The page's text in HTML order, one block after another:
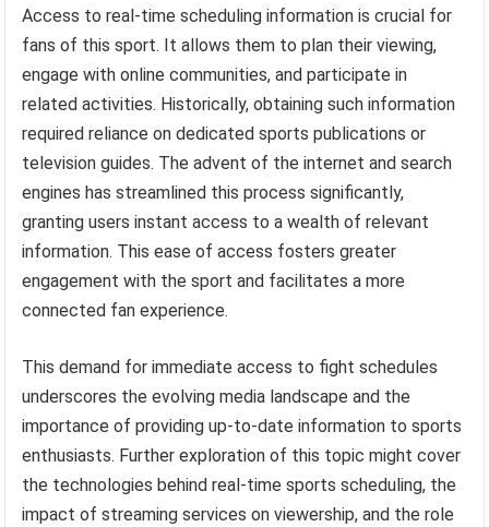
Access to real-time scheduling information is crucial for
fans of this sport. It allows them to plan their viewing,
engage with online communities, and participate in
related activities. Historically, obtaining such information
required reliance on dedicated sports publications or
television guides. The advent of the internet and search
engines has streamlined this process significantly,
granting users instant access to a wealth of relevant
information. This ease of access fosters greater
engagement with the sport and facilitates a more
connected fan experience.
This demand for immediate access to fight schedules
underscores the evolving media landscape and the
importance of providing up-to-date information to sports
enthusiasts. Further exploration of this topic might cover
the technologies behind real-time sports scheduling, the
impact of streaming services on viewership, and the role